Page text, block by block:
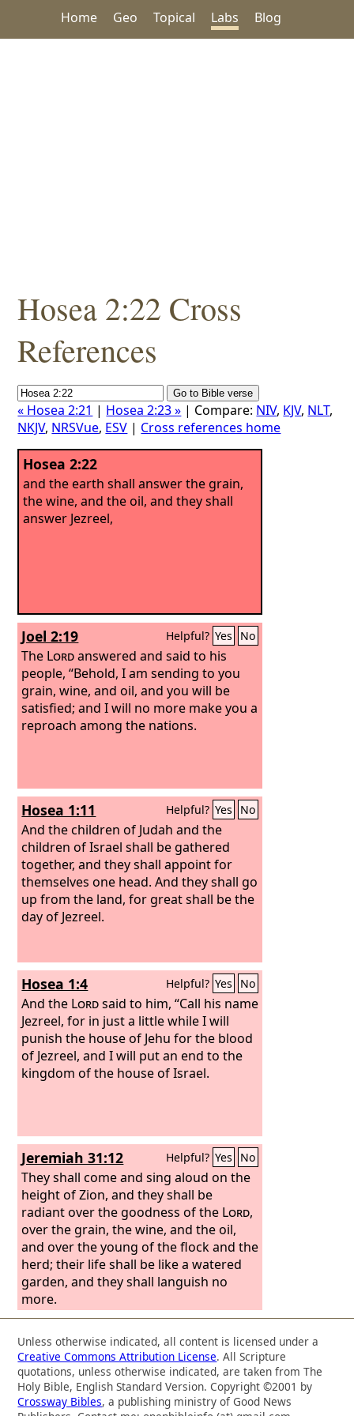
Home Geo Topical Labs Blog
Hosea 2:22 Cross
References
« Hosea 2:21 | Hosea 2:23 » | Compare: NIV, KJV, NLT,
NKJV, NRSVue, ESV | Cross references home
Hosea 2:22
and the earth shall answer the grain,
the wine, and the oil, and they shall
answer Jezreel,
Joel 2:19 Helpful? Yes No
The Lordanswered and said to his
people, “Behold, I am sending to you
grain, wine, and oil, and you will be
satisfied; and I will no more make you a
reproach among the nations.
Hosea 1:11 Helpful? Yes No
And the children of Judah and the
children of Israel shall be gathered
together, and they shall appoint for
themselves one head. And they shall go
up from the land, for great shall be the
day of Jezreel.
Hosea 1:4 Helpful? Yes No
And the Lordsaid to him, “Call his name
Jezreel, for in just a little while I will
punish the house of Jehu for the blood
of Jezreel, and I will put an end to the
kingdom of the house of Israel.
Jeremiah 31:12 Helpful? Yes No
They shall come and sing aloud on the
height of Zion, and they shall be
radiant over the goodness of the Lord,
over the grain, the wine, and the oil,
and over the young of the flock and the
herd; their life shall be like a watered
garden, and they shall languish no
more.
Unless otherwise indicated, all content is licensed under a
Creative Commons Attribution License. All Scripture
quotations, unless otherwise indicated, are taken from The
Holy Bible, English Standard Version. Copyright ©2001 by
Crossway Bibles, a publishing ministry of Good News